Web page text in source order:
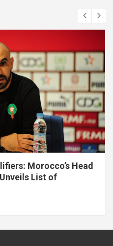
Morocco’s Head
List of